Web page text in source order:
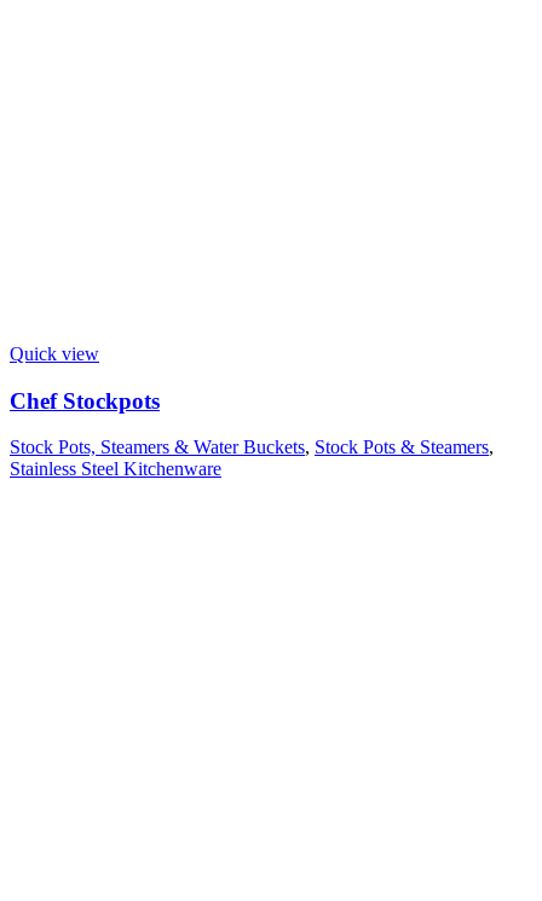
Quick view
Chef Stockpots
Stock Pots, Steamers & Water Buckets, Stock Pots & Steamers,
Stainless Steel Kitchenware